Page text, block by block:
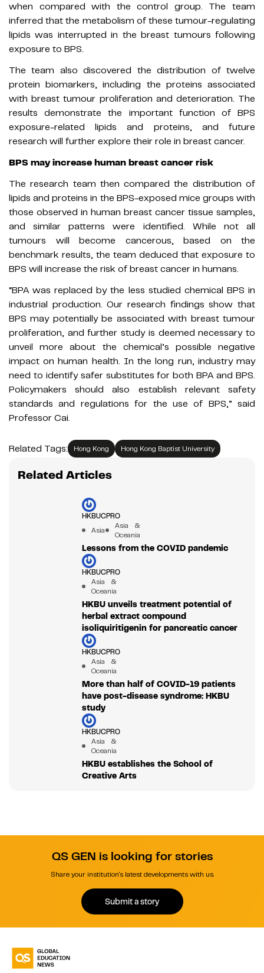
when compared with the control group. The team
inferred that the metabolism of these tumour-regulating
lipids was interrupted in the breast tumours following
exposure to BPS.
The team also discovered the distribution of twelve
protein biomarkers, including the proteins associated
with breast tumour proliferation and deterioration. The
results demonstrate the important function of BPS
exposure-related lipids and proteins, and future
research will further explore their role in breast cancer.
BPS may increase human breast cancer risk
The research team then compared the distribution of
lipids and proteins in the BPS-exposed mice groups with
those observed in human breast cancer tissue samples,
and similar patterns were identified. While not all
tumours will become cancerous, based on the
benchmark results, the team deduced that exposure to
BPS will increase the risk of breast cancer in humans.
“BPA was replaced by the less studied chemical BPS in
industrial production. Our research findings show that
BPS may potentially be associated with breast tumour
proliferation, and further study is deemed necessary to
unveil more about the chemical’s possible negative
impact on human health. In the long run, industry may
need to identify safer substitutes for both BPA and BPS.
Policymakers should also establish relevant safety
standards and regulations for the use of BPS,” said
Professor Cai.
Related Tags: Hong Kong Hong Kong Baptist University
Related Articles
HKBUCPRO
Asia
Asia &
Oceania
Lessons from the COVID pandemic
HKBUCPRO
Asia &
Oceania
HKBU unveils treatment potential of
herbal extract compound
isoliquiritigenin for pancreatic cancer
HKBUCPRO
Asia &
Oceania
More than half of COVID-19 patients
have post-disease syndrome: HKBU
study
HKBUCPRO
Asia &
Oceania
HKBU establishes the School of
Creative Arts
QS GEN is looking for stories
Share your institution's latest developments with us.
Submit a story